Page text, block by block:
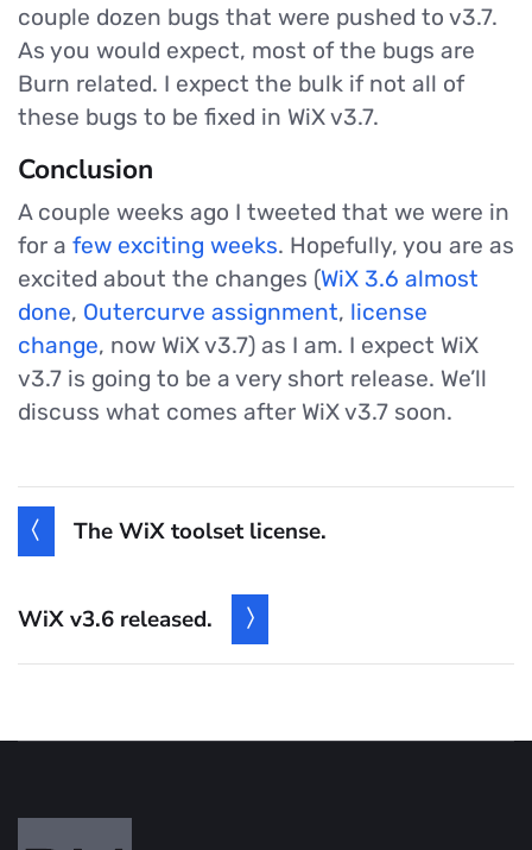
couple dozen bugs that were pushed to v3.7.
As you would expect, most of the bugs are
Burn related. I expect the bulk if not all of
these bugs to be fixed in WiX v3.7.
Conclusion
A couple weeks ago I tweeted that we were in
for a few exciting weeks. Hopefully, you are as
excited about the changes (WiX 3.6 almost
done, Outercurve assignment, license
change, now WiX v3.7) as I am. I expect WiX
v3.7 is going to be a very short release. We’ll
discuss what comes after WiX v3.7 soon.
The WiX toolset license.
WiX v3.6 released.